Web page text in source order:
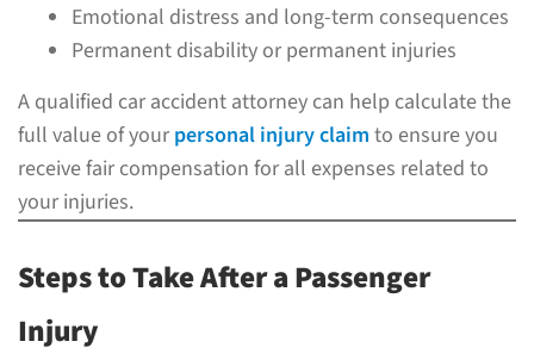
Emotional distress and long-term consequences
Permanent disability or permanent injuries
A qualified car accident attorney can help calculate the
full value of yourpersonal injury claim to ensure you
receive fair compensation for all expenses related to
your injuries.
Steps to Take After a Passenger
Injury